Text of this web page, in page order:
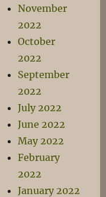
November
2022
October
2022
September
2022
July 2022
June 2022
May 2022
February
2022
January 2022